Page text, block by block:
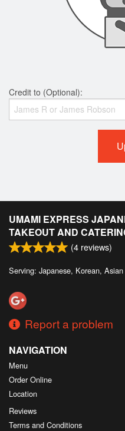
Credit to (Optional):
UMAMI EXPRESS
TAKEOUT AND
(4 reviews)
Serving: Japanese, Korean, Asian
Report a problem
NAVIGATION
Menu
Order Online
Location
Reviews
Terms and Conditions